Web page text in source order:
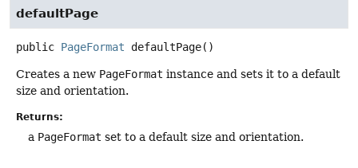
defaultPage
public PageFormat defaultPage()
Creates a new PageFormat instance and sets it to a default
size and orientation.
Returns:
a PageFormat set to a default size and orientation.